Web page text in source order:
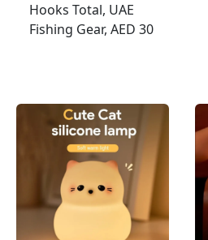
Hooks Total, UAE
Fishing Gear, AED 30